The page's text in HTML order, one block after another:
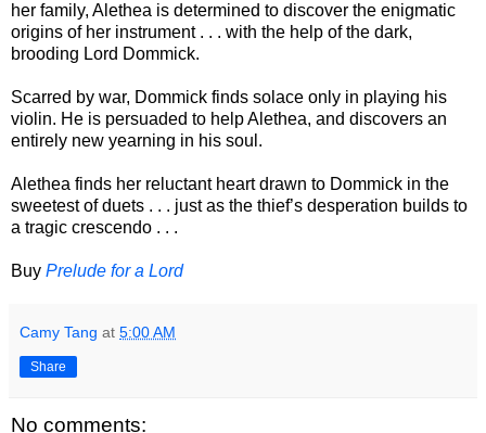
her family, Alethea is determined to discover the enigmatic
origins of her instrument . . . with the help of the dark,
brooding Lord Dommick.
Scarred by war, Dommick finds solace only in playing his
violin. He is persuaded to help Alethea, and discovers an
entirely new yearning in his soul.
Alethea finds her reluctant heart drawn to Dommick in the
sweetest of duets . . . just as the thief’s desperation builds to
a tragic crescendo . . .
Buy Prelude for a Lord
Camy Tang at 5:00 AM
Share
No comments: